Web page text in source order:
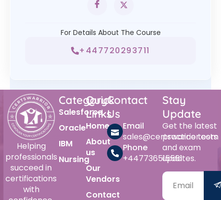
For Details About The Course
+447720293711
Helping
professionals
succeed in
certifications
with
Category
Salesforce
Oracle
IBM
Nursing
Quick
Links
Home
About
us
Our
Vendors
Contact
Contact
Us
Email
sales@certswarrior.com
Phone
+447736515561
Stay
Update
Get the latest
practice tests
and exam
updates.